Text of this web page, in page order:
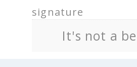
signature
It's not a